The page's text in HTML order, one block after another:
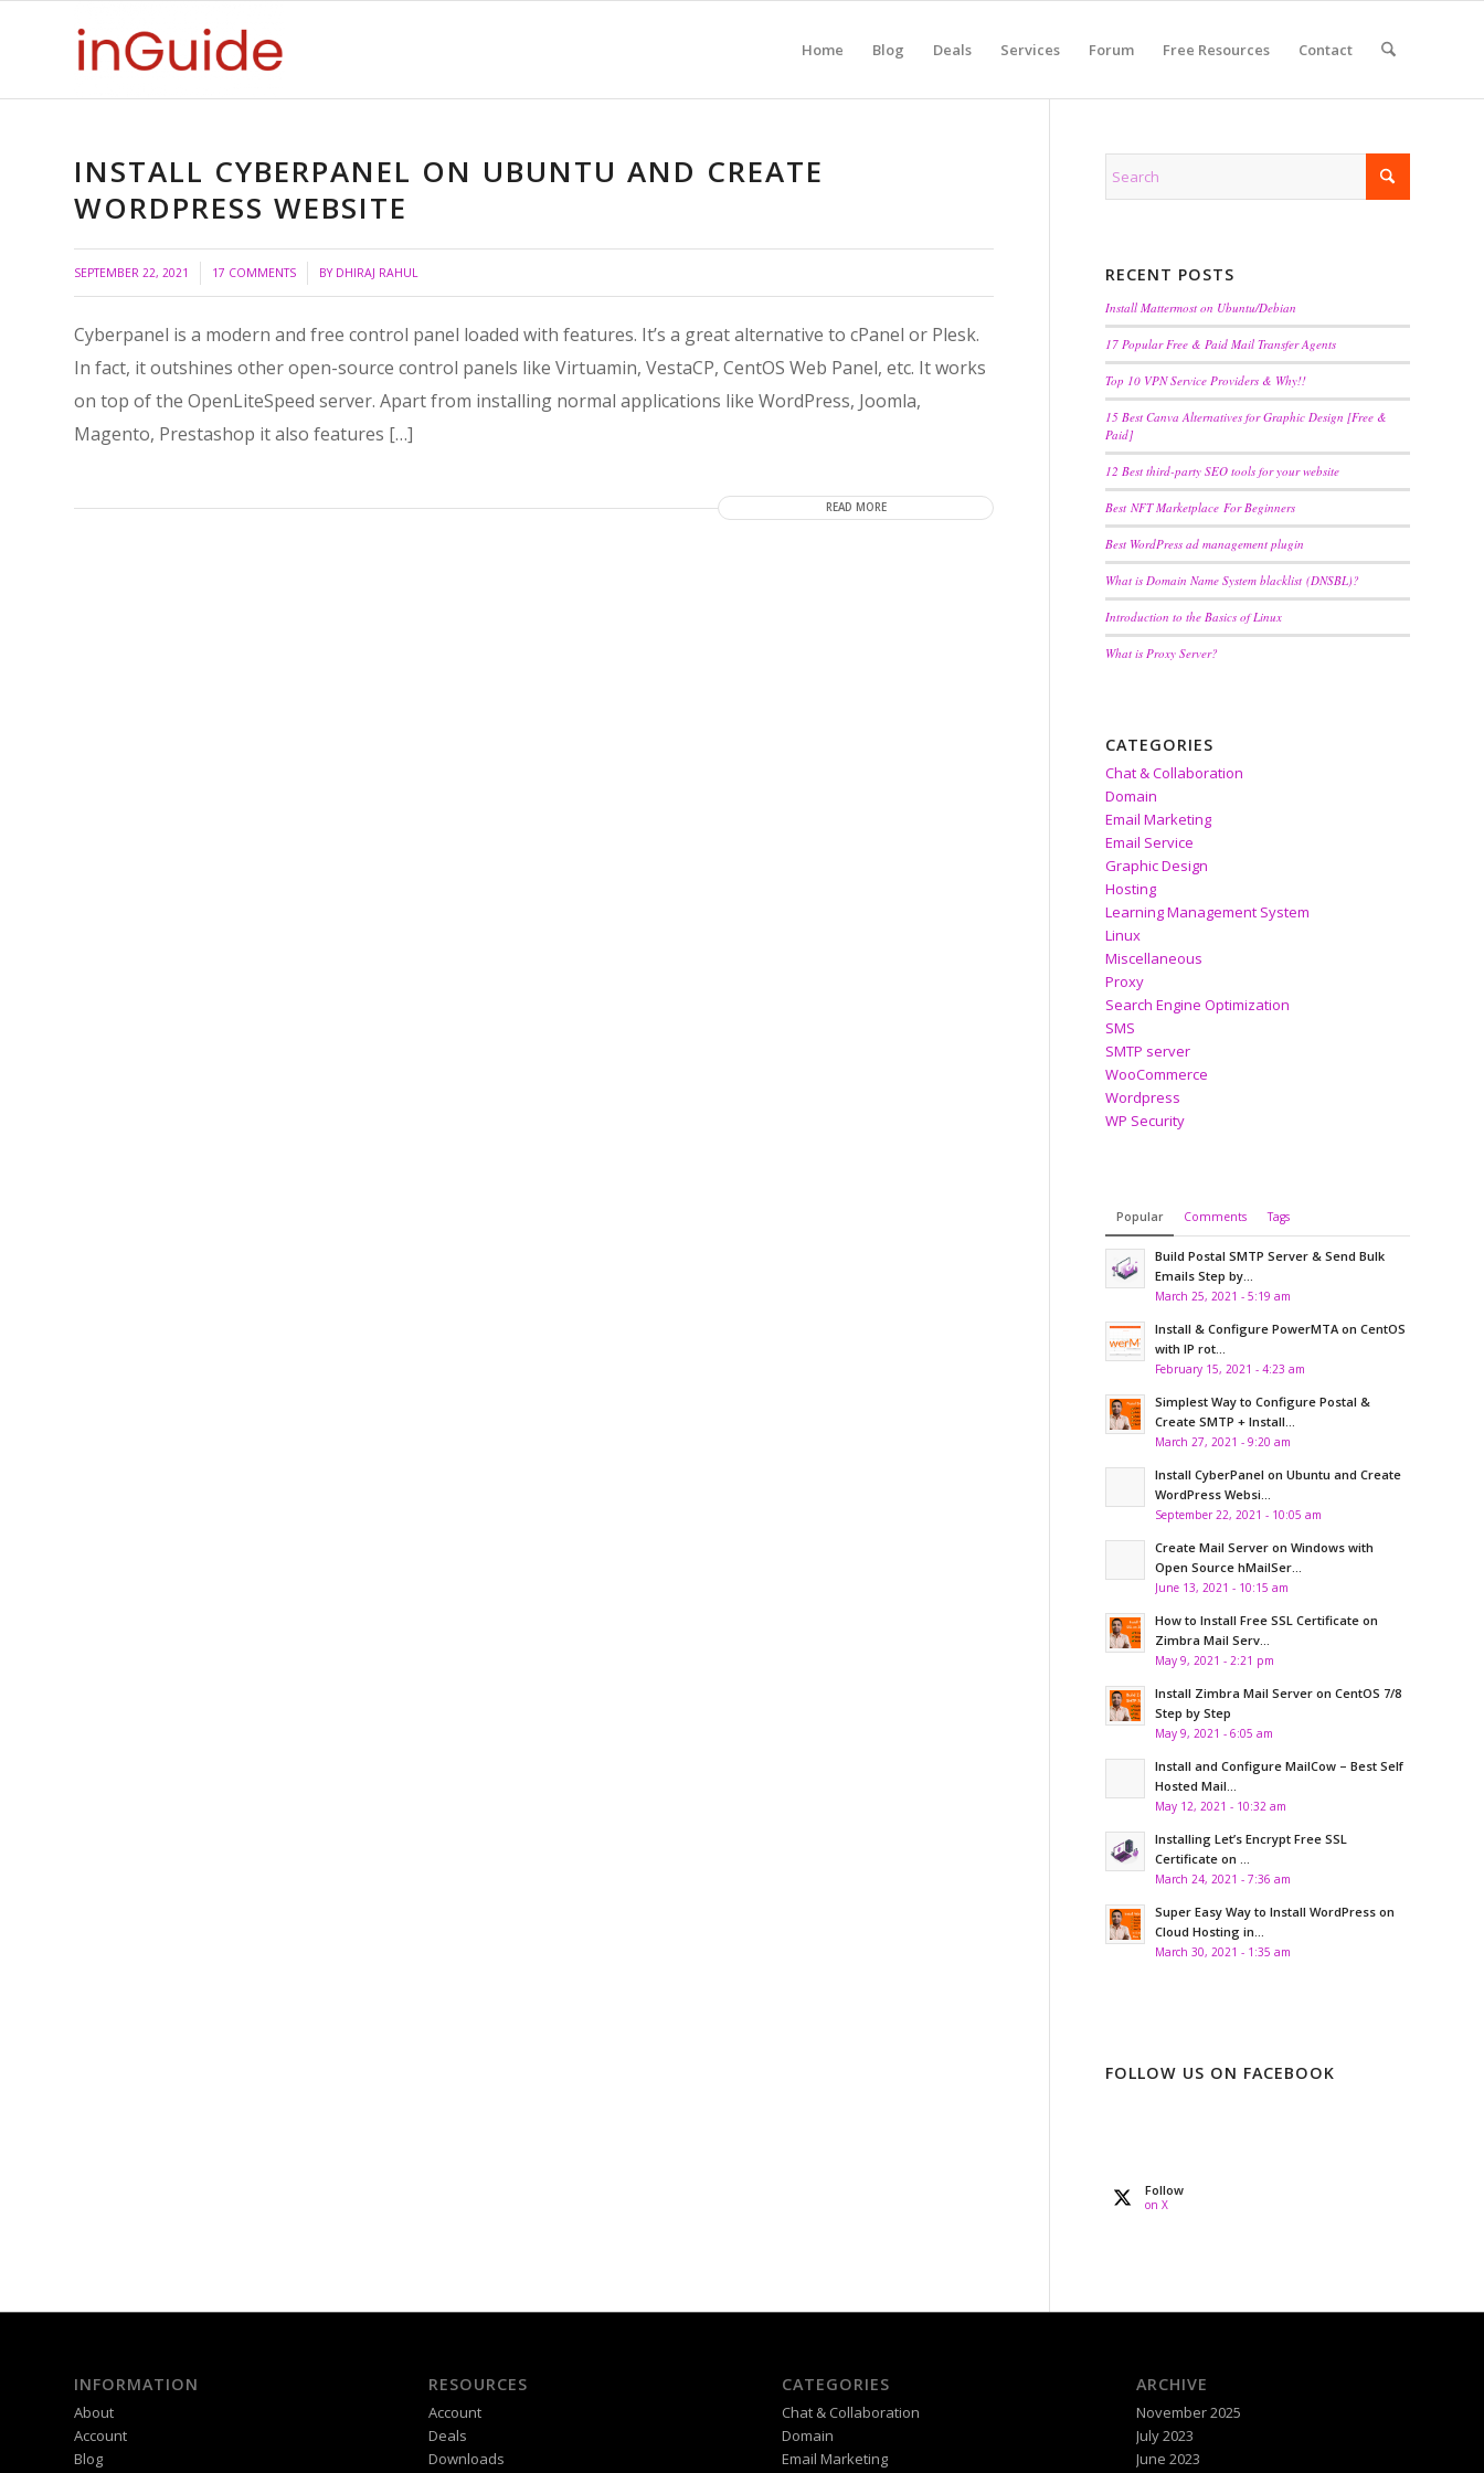
Home Blog Deals Services Forum Free Resources Contact
INSTALL CYBERPANEL ON UBUNTU AND CREATE
WORDPRESS WEBSITE
SEPTEMBER 22, 2021 17 COMMENTS
/ BY DHIRAJ RAHUL
Cyberpanel is a modern and free control panel loaded with features. It’s a great alternative to cPanel or Plesk.
In fact, it outshines other open-source control panels like Virtuamin, VestaCP, CentOS Web Panel, etc. It works
on top of the OpenLiteSpeed server. Apart from installing normal applications like WordPress, Joomla,
Magento, Prestashop it also features […]
READ MORE
RECENT POSTS
Install Mattermost on Ubuntu/Debian
17 Popular Free & Paid Mail Transfer Agents
Top 10 VPN Service Providers & Why!!
15 Best Canva Alternatives for Graphic Design [Free &
Paid]
12 Best third-party SEO tools for your website
Best NFT Marketplace For Beginners
Best WordPress ad management plugin
What is Domain Name System blacklist (DNSBL)?
Introduction to the Basics of Linux
What is Proxy Server?
CATEGORIES
Chat & Collaboration
Domain
Email Marketing
Email Service
Graphic Design
Hosting
Learning Management System
Linux
Miscellaneous
Proxy
Search Engine Optimization
SMS
SMTP server
WooCommerce
Wordpress
WP Security
Popular Comments Tags
Build Postal SMTP Server & Send Bulk
Emails Step by...
March 25, 2021 - 5:19 am
Install & Configure PowerMTA on CentOS
with IP rot...
February 15, 2021 - 4:23 am
Simplest Way to Configure Postal &
Create SMTP + Install...
March 27, 2021 - 9:20 am
Install CyberPanel on Ubuntu and Create
WordPress Websi...
September 22, 2021 - 10:05 am
Create Mail Server on Windows with
Open Source hMailSer...
June 13, 2021 - 10:15 am
How to Install Free SSL Certificate on
Zimbra Mail Serv...
May 9, 2021 - 2:21 pm
Install Zimbra Mail Server on CentOS 7/8
Step by Step
May 9, 2021 - 6:05 am
Install and Configure MailCow – Best Self
Hosted Mail...
May 12, 2021 - 10:32 am
Installing Let’s Encrypt Free SSL
Certificate on ...
March 24, 2021 - 7:36 am
Super Easy Way to Install WordPress on
Cloud Hosting in...
March 30, 2021 - 1:35 am
FOLLOW US ON FACEBOOK
Follow
on X
INFORMATION
About
Account
Blog
RESOURCES
Account
Deals
Downloads
CATEGORIES
Chat & Collaboration
Domain
Email Marketing
ARCHIVE
November 2025
July 2023
June 2023